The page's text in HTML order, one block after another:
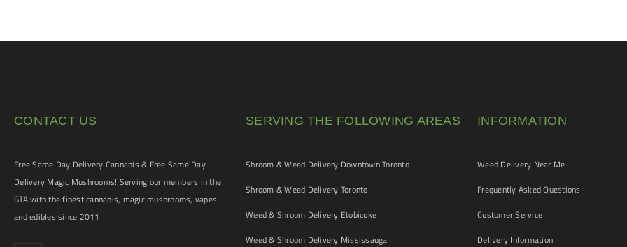
CONTACT US
Free Same Day Delivery Cannabis & Free Same Day
Delivery Magic Mushrooms! Serving our members in the
GTA with the finest cannabis, magic mushrooms, vapes
and edibles since 2011!
SERVING THE FOLLOWING AREAS
Shroom & Weed Delivery Downtown Toronto
Shroom & Weed Delivery Toronto
Weed & Shroom Delivery Etobicoke
Weed & Shroom Delivery Mississauga
INFORMATION
Weed Delivery Near Me
Frequently Asked Questions
Customer Service
Delivery Information